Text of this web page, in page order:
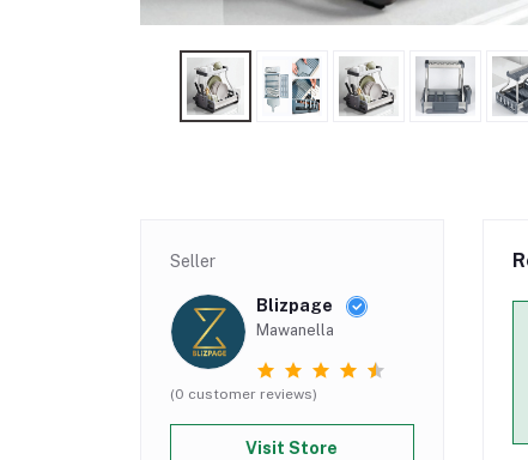
Seller
Blizpage
Mawanella
(0 customer reviews)
Visit Store